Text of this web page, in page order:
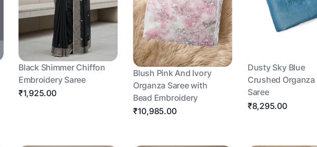
Black Shimmer Chiffon
Embroidery Saree
₹1,925.00
Blush Pink And Ivory
Organza Saree with
Bead Embroidery
₹10,985.00
Dusty Sky Blue
Crushed Organza
Saree
₹8,295.00